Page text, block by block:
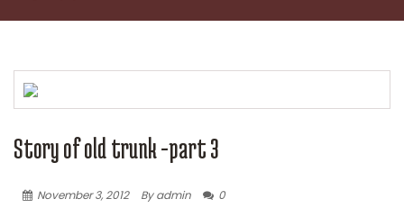
Story of old trunk -part 3
November 3, 2012 By admin 0